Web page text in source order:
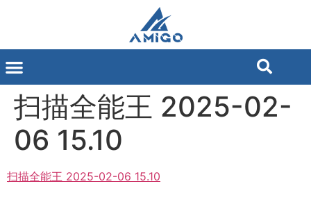
扫描全能王 2025-02-
06 15.10
扫描全能王 2025-02-06 15.10